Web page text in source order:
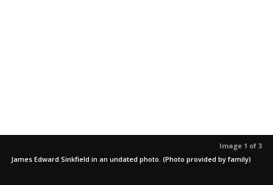
Image 1 of 3
James Edward Sinkfield in an undated photo. (Photo provided by family)